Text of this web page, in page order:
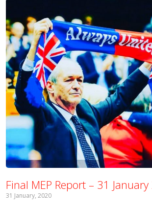
Final MEP Report – 31
31 January, 2020